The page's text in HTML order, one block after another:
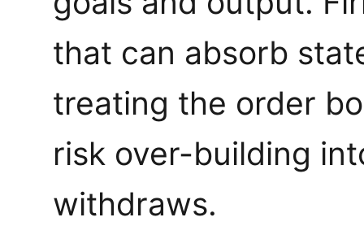
that can absorb
treating the order
risk over-building
withdraws.